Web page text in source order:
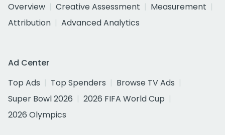
Overview
Creative Assessment
Measurement
Attribution
Advanced Analytics
Ad Center
Top Ads
Top Spenders
Browse TV Ads
Super Bowl 2026
2026 FIFA World Cup
2026 Olympics